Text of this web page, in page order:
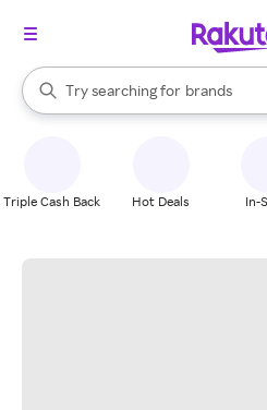
Search Rakuten
Try searching for
stores
brands
groceries
When autocomplete results are
Triple Cash Back Hot Deals In-